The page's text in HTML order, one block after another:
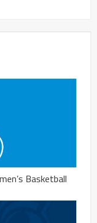
Basketball